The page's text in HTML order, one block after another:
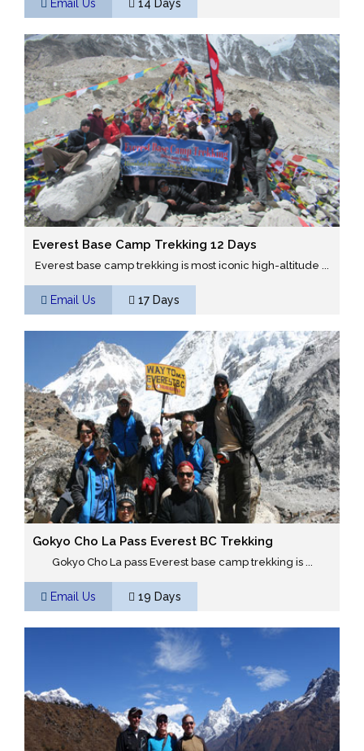
Email Us 14 Days
Everest Base Camp Trekking 12 Days
Everest base camp trekking is most iconic high-altitude ...
Email Us 17 Days
Gokyo Cho La Pass Everest BC Trekking
Gokyo Cho La pass Everest base camp trekking is ...
Email Us 19 Days